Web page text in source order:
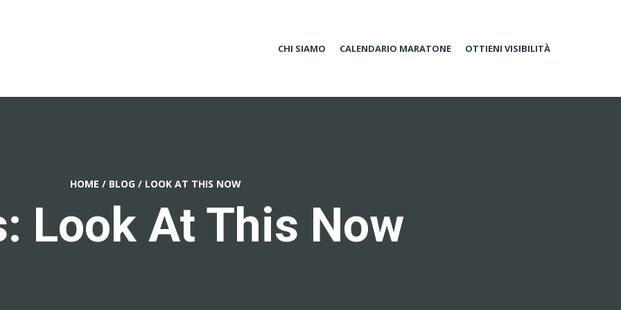
CHI SIAMO CALENDARIO MARATONE OTTIENI VISIBILITÀ
HOME / BLOG / LOOK AT THIS NOW
Look At This Now